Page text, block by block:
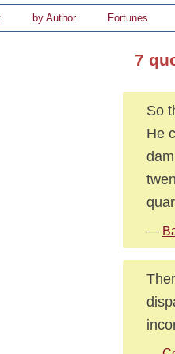
by Author Fortunes
7
So
He
—